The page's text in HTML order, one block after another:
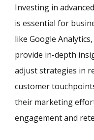
Investing in
is essential for
like Google
provide in-depth
adjust strategies in
customer
their marketing
engagement and